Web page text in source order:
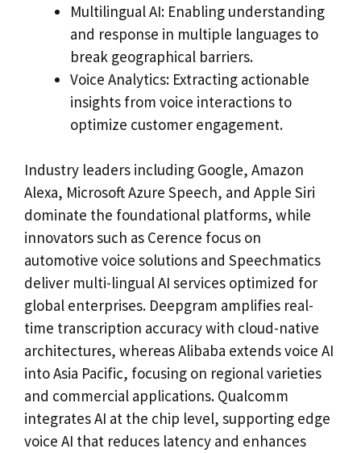
Multilingual AI: Enabling understanding
and response in multiple languages to
break geographical barriers.
Voice Analytics: Extracting actionable
insights from voice interactions to
optimize customer engagement.
Industry leaders including Google, Amazon
Alexa, Microsoft Azure Speech, and Apple Siri
dominate the foundational platforms, while
innovators such as Cerence focus on
automotive voice solutions and Speechmatics
deliver multi-lingual AI services optimized for
global enterprises. Deepgram amplifies real-
time transcription accuracy with cloud-native
architectures, whereas Alibaba extends voice AI
into Asia Pacific, focusing on regional varieties
and commercial applications. Qualcomm
integrates AI at the chip level, supporting edge
voice AI that reduces latency and enhances